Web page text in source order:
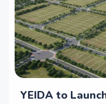
YEIDA to